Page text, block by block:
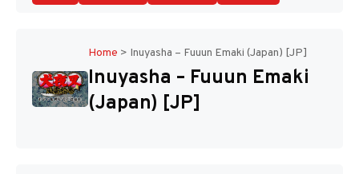
Home > Inuyasha – Fuuun Emaki (Japan) [JP]
Inuyasha – Fuuun Emaki
(Japan) [JP]